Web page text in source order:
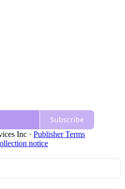
Subscribe
Inc · Publisher Terms
notice